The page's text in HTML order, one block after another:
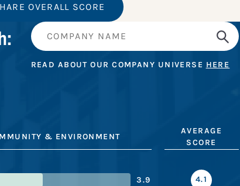
OVERALL SCORE
READ ABOUT OUR COMPANY UNIVERSE HERE
& ENVIRONMENT
AVERAGE
SCORE
3.9 4.1